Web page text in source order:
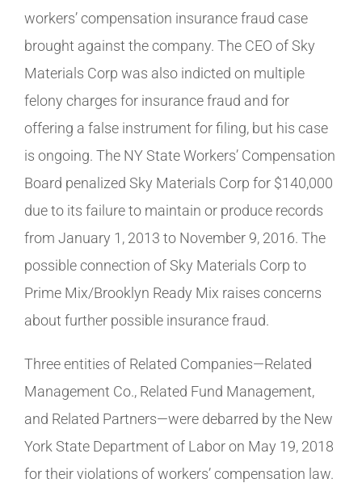
workers’ compensation insurance fraud case
brought against the company. The CEO of Sky
Materials Corp was also indicted on multiple
felony charges for insurance fraud and for
offering a false instrument for filing, but his case
is ongoing. The NY State Workers’ Compensation
Board penalized Sky Materials Corp for $140,000
due to its failure to maintain or produce records
from January 1, 2013 to November 9, 2016. The
possible connection of Sky Materials Corp to
Prime Mix/Brooklyn Ready Mix raises concerns
about further possible insurance fraud.
Three entities of Related Companies—Related
Management Co., Related Fund Management,
and Related Partners—were debarred by the New
York State Department of Labor on May 19, 2018
for their violations of workers’ compensation law.